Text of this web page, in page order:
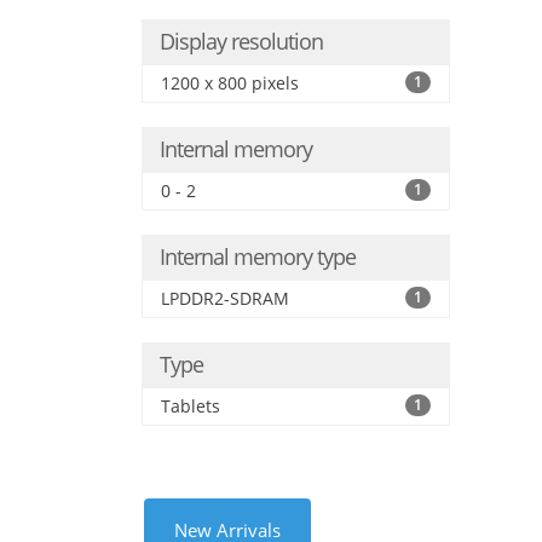
Display resolution
1200 x 800 pixels 1
Internal memory
0 - 2 1
Internal memory type
LPDDR2-SDRAM 1
Type
Tablets 1
New Arrivals